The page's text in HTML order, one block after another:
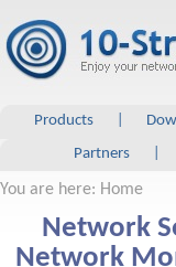
Products
Partners
You are here: Home
Network
Network